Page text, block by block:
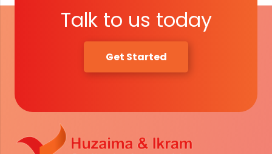
Talk to us today
Get Started